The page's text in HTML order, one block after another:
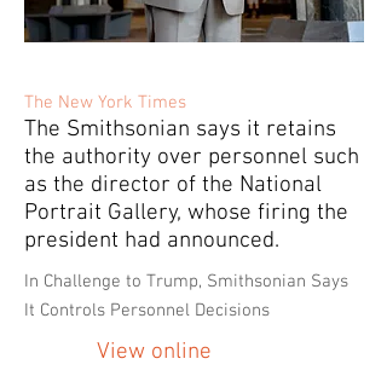
The New York Times
The Smithsonian says it retains
the authority over personnel such
as the director of the National
Portrait Gallery, whose firing the
president had announced.
In Challenge to Trump, Smithsonian Says
It Controls Personnel Decisions
View online